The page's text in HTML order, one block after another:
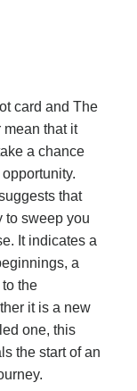
card and The
mean that it
a chance
that
to sweep you
It indicates a
a
the
it is a new
one, this
the start of an